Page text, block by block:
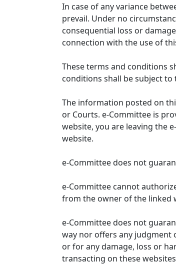
In case of any variance
prevail. Under no
consequential loss or
connection with the use of
These terms and conditions
conditions shall be subject
The information posted on
or Courts. e-Committee is
website, you are leaving the
website.
e-Committee does not
e-Committee cannot
from the owner of the linked
e-Committee does not
way nor offers any judgment
or for any damage, loss or
transacting on these